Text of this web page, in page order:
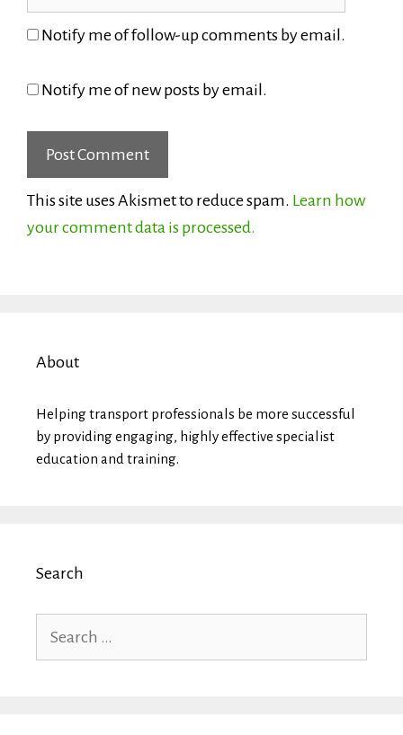
Notify me of follow-up comments by email.
Notify me of new posts by email.
This site uses Akismet to reduce spam. Learn how
your comment data is processed.
About
Helping transport professionals be more successful
by providing engaging, highly effective specialist
education and training.
Search
for: